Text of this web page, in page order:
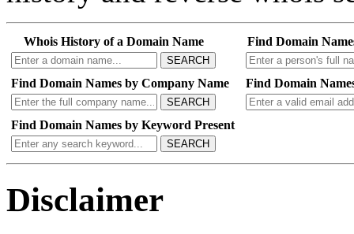
Whois History of a Domain Name
SEARCH
Find Domain
Find Domain Names by Company Name
SEARCH
Find Domain
Find Domain Names by Keyword Present
SEARCH
Disclaimer